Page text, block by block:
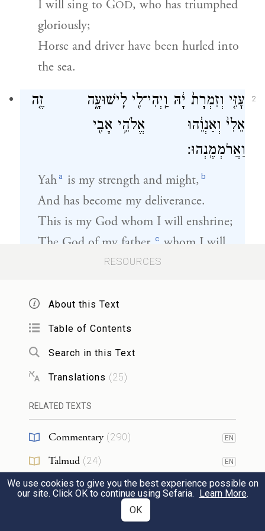
I will sing to GOD, who has triumphed
gloriously;
Horse and driver have been hurled into
the sea.
2
עׇזִּ֤י וְזִמְרָת֙ יָ֔הּ וַֽיְהִי־לִ֖י לִֽישׁוּעָ֑ה זֶ֤ה
אֵלִי֙ וְאַנְוֵ֔הוּ אֱלֹהֵ֥י אָבִ֖י
וַאֲרֹמְמֶֽנְהוּ׃
Yah a is my strength and might, b
And has become my deliverance.
This is my God whom I will enshrine;
The God of my father, c whom I will
יְהֹוָ֖ה אִ֣ישׁ מִלְחָמָ֑ה יְהֹוָ֖ה שְׁמֽוֹ׃
The ETERNALOne, the Warrior—
Whose name is GOD
מַרְכְּבֹ֥ת פַּרְעֹ֛ה וְחֵיל֖וֹ יָרָ֣ה
בַיָּ֑ם וּמִבְחַ֥ר שָֽׁלִשָׁ֖יו טֻבְּע֥וּ
בְיַם־סֽוּף׃
Pharaoh’s chariots and his army
Have been cast into the sea;
And the pick of his officers
Are drowned in the Sea of Reeds.
RESOURCES
About this Text
Table of Contents
Search in this Text
Translations (25)
RELATED TEXTS
Commentary (290) EN
Talmud (24) EN
Midrash(123 ) EN
We use cookies to give you the best experience possible on
our site. Click OK to continue using Sefaria. Learn More.
OK